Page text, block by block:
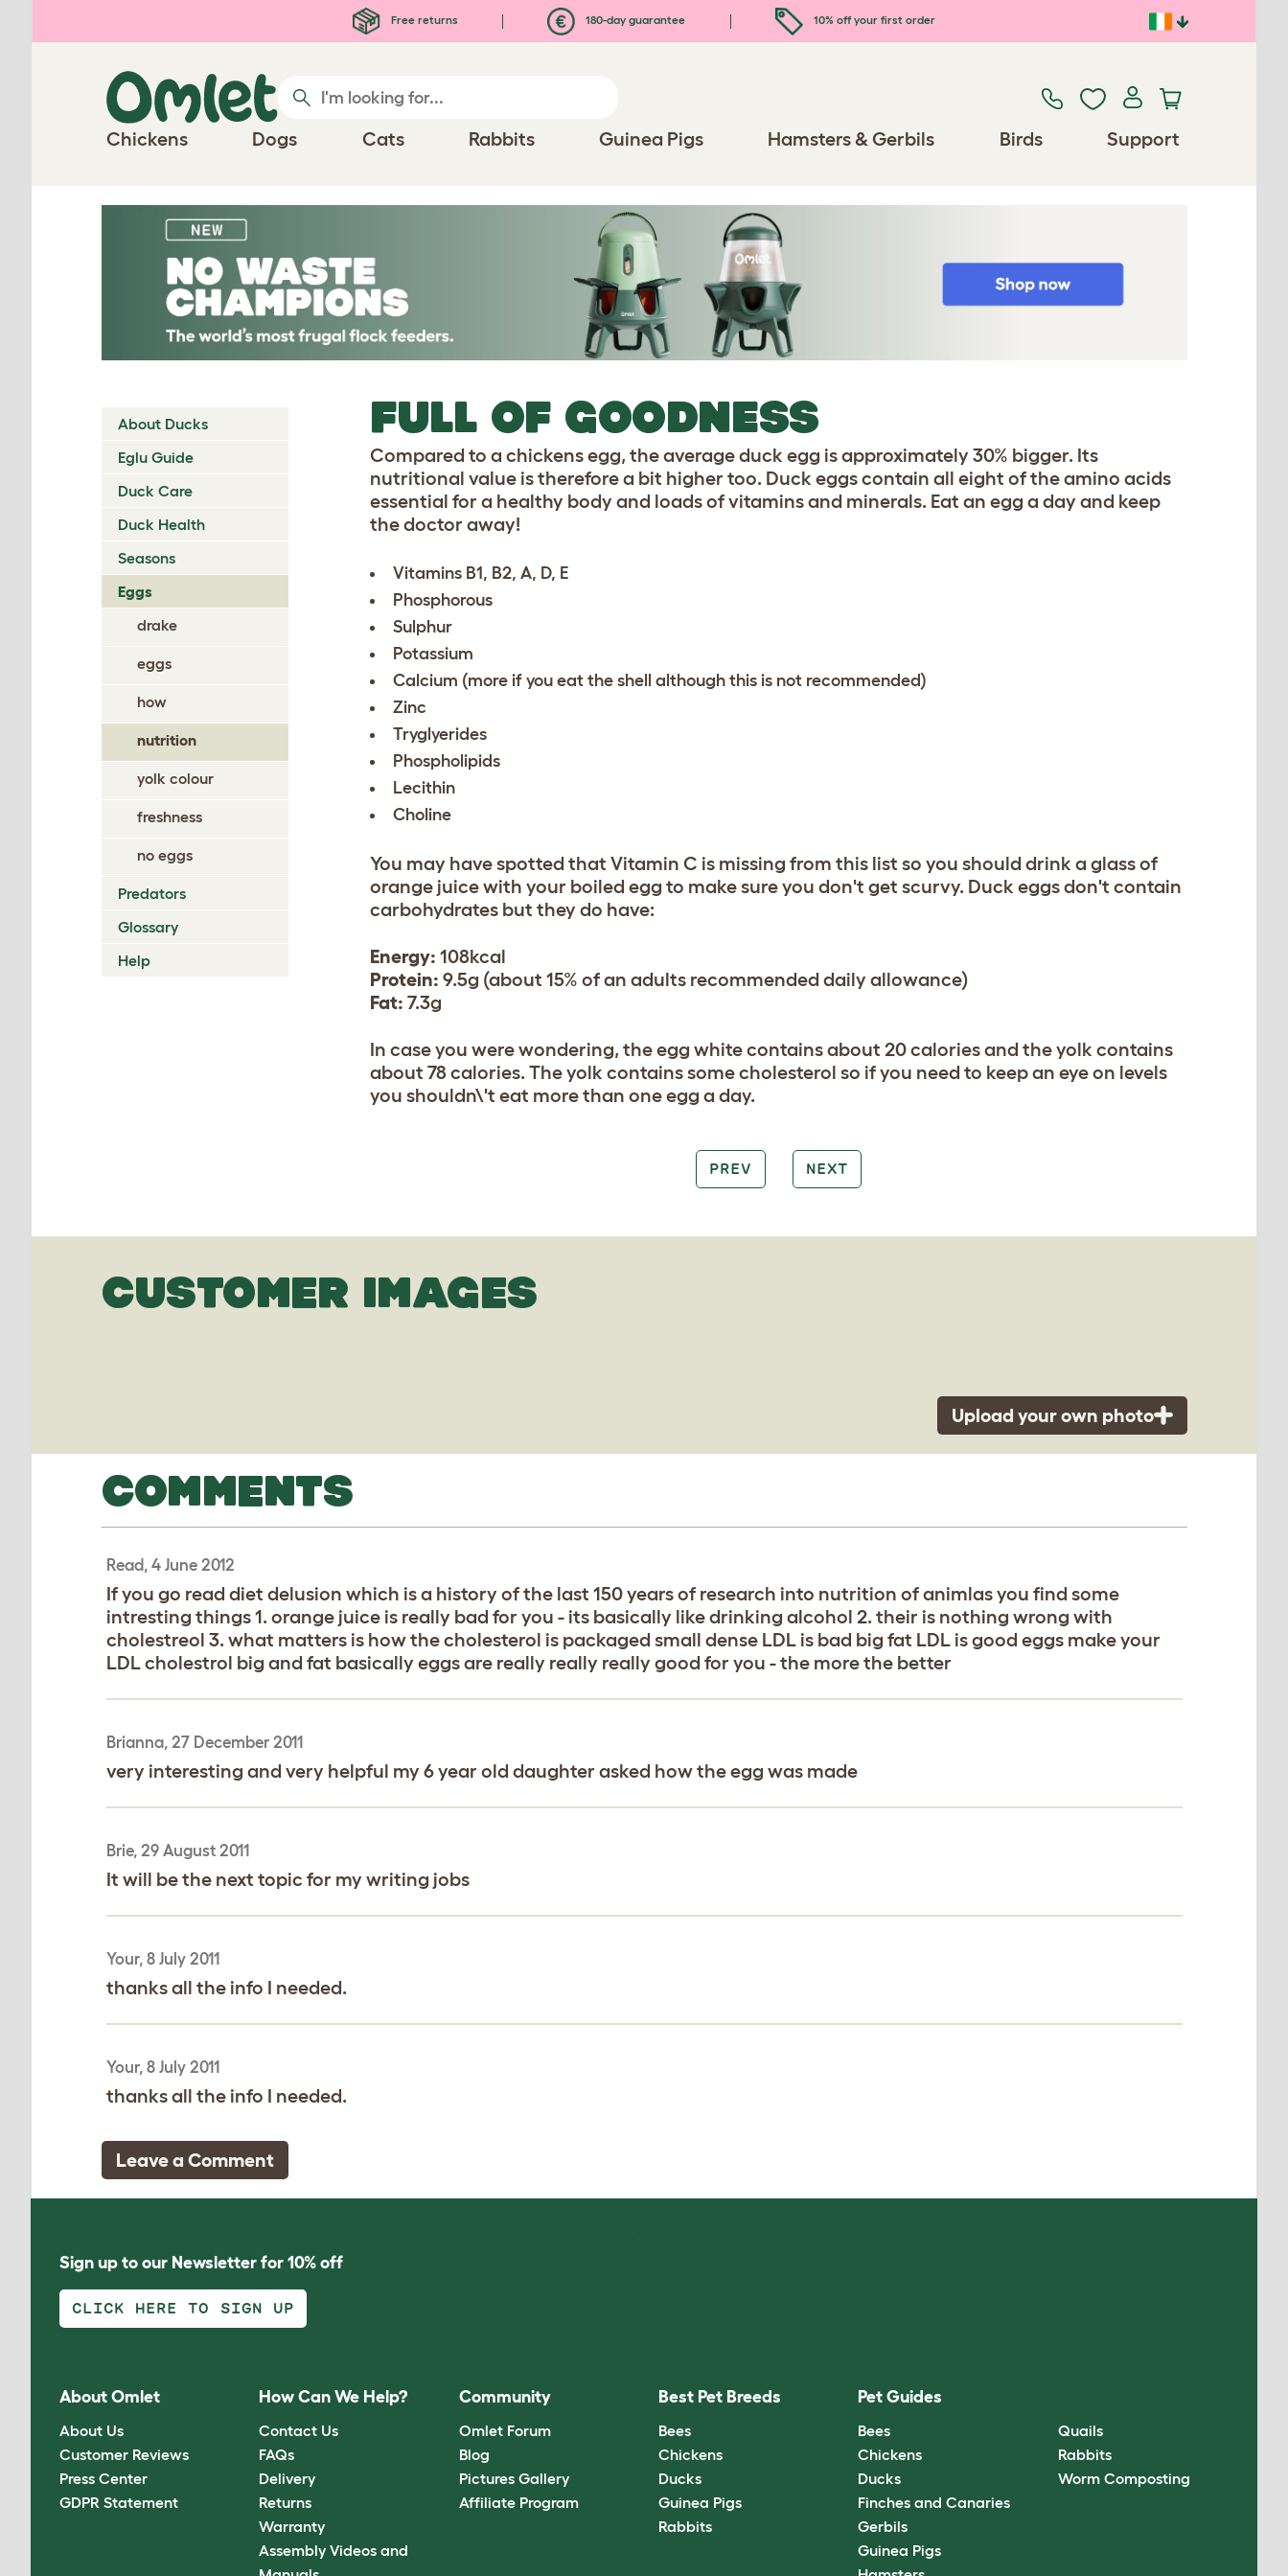
Free returns 180-day guarantee 10% off your first order
Chickens Dogs Cats Rabbits Guinea Pigs Hamsters & Gerbils Birds Support
About Ducks
Eglu Guide
Duck Care
Duck Health
Seasons
Eggs
drake
eggs
how
nutrition
yolk colour
freshness
no eggs
Predators
Glossary
Help
FULL OF GOODNESS
Compared to a chickens egg, the average duck egg is approximately 30% bigger. Its
nutritional value is therefore a bit higher too. Duck eggs contain all eight of the amino acids
essential for a healthy body and loads of vitamins and minerals. Eat an egg a day and keep
the doctor away!
Vitamins B1, B2, A, D, E
Phosphorous
Sulphur
Potassium
Calcium (more if you eat the shell although this is not recommended)
Zinc
Tryglyerides
Phospholipids
Lecithin
Choline
You may have spotted that Vitamin C is missing from this list so you should drink a glass of
orange juice with your boiled egg to make sure you don't get scurvy. Duck eggs don't contain
carbohydrates but they do have:
Energy: 108kcal
Protein: 9.5g (about 15% of an adults recommended daily allowance)
Fat: 7.3g
In case you were wondering, the egg white contains about 20 calories and the yolk contains
about 78 calories. The yolk contains some cholesterol so if you need to keep an eye on levels
you shouldn\'t eat more than one egg a day.
PREV NEXT
CUSTOMER IMAGES
Upload your own photo
COMMENTS
Read, 4 June 2012
If you go read diet delusion which is a history of the last 150 years of research into nutrition of animlas you find some
intresting things 1. orange juice is really bad for you - its basically like drinking alcohol 2. their is nothing wrong with
cholestreol 3. what matters is how the cholesterol is packaged small dense LDL is bad big fat LDL is good eggs make your
LDL cholestrol big and fat basically eggs are really really really good for you - the more the better
Brianna, 27 December 2011
very interesting and very helpful my 6 year old daughter asked how the egg was made
Brie, 29 August 2011
It will be the next topic for my writing jobs
Your, 8 July 2011
thanks all the info I needed.
Your, 8 July 2011
thanks all the info I needed.
Leave a Comment
Sign up to our Newsletter for 10% off
CLICK HERE TO SIGN UP
About Omlet
About Us
Customer Reviews
Press Center
GDPR Statement
How Can We Help?
Contact Us
FAQs
Delivery
Returns
Warranty
Assembly Videos and
Community
Omlet Forum
Blog
Pictures Gallery
Affiliate Program
Best Pet Breeds
Bees
Chickens
Ducks
Guinea Pigs
Rabbits
Pet Guides
Bees
Chickens
Ducks
Finches and Canaries
Gerbils
Guinea Pigs
Quails
Rabbits
Worm Composting